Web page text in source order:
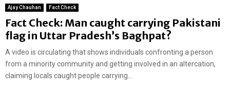
Ajay Chauhan Fact Check
Fact Check: Man caught carrying Pakistani
flag in Uttar Pradesh’s Baghpat?
A video is circulating that shows individuals confronting a person
from a minority community and getting involved in an altercation,
claiming locals caught people carrying...